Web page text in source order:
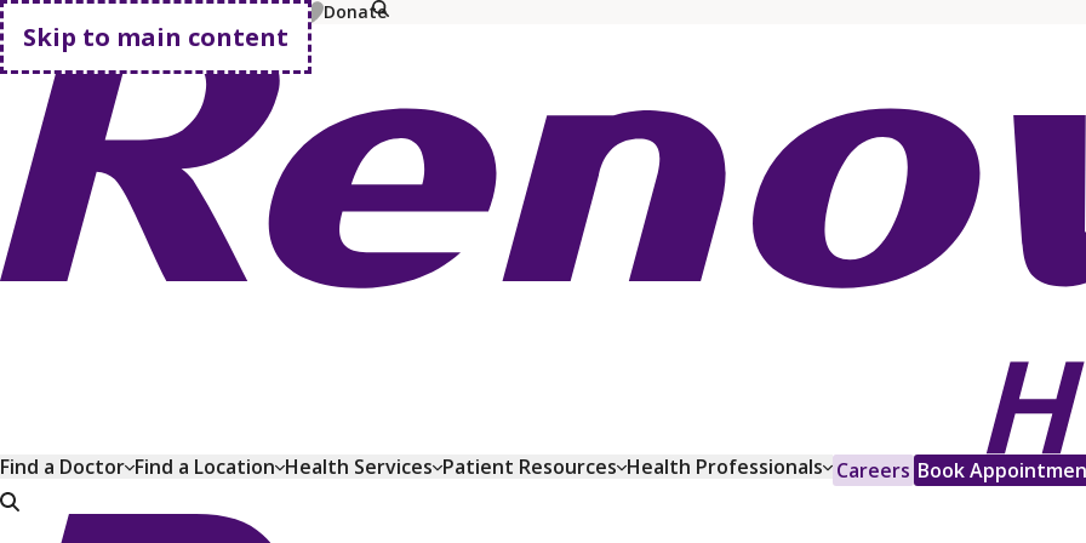
Skip to main content
MyChart Pay Bill Shop Plans Donate
Go home
Find a Doctor Find a Location Health Services Patient Resources Health Professionals Careers Book